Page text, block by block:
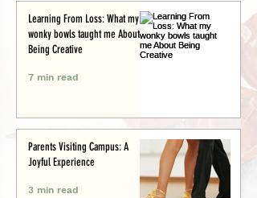
Learning From Loss: What my
wonky bowls taught me About
Being Creative
7 min read
Parents Visiting Campus: A
Joyful Experience
3 min read